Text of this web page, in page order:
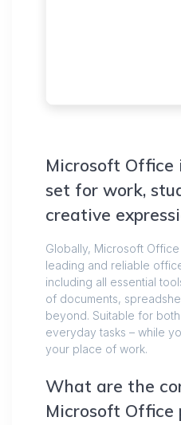
Microsoft Office
set for work,
creative
Globally, Microsoft
leading and reliable
including all essential
of documents,
beyond. Suitable for
everyday tasks – while
your place of work.
What are the
Microsoft Office